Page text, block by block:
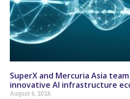
SuperX and Mercuria Asia
innovative AI infrastructure
August 6, 2026